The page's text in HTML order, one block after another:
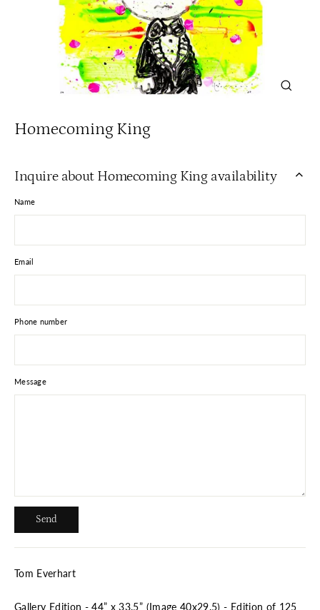
Homecoming King
Inquire about Homecoming King availability
Name
Email
Phone number
Message
Send
Tom Everhart
Gallery Edition - 44” x 33.5” (Image 40x29.5) - Edition of 125